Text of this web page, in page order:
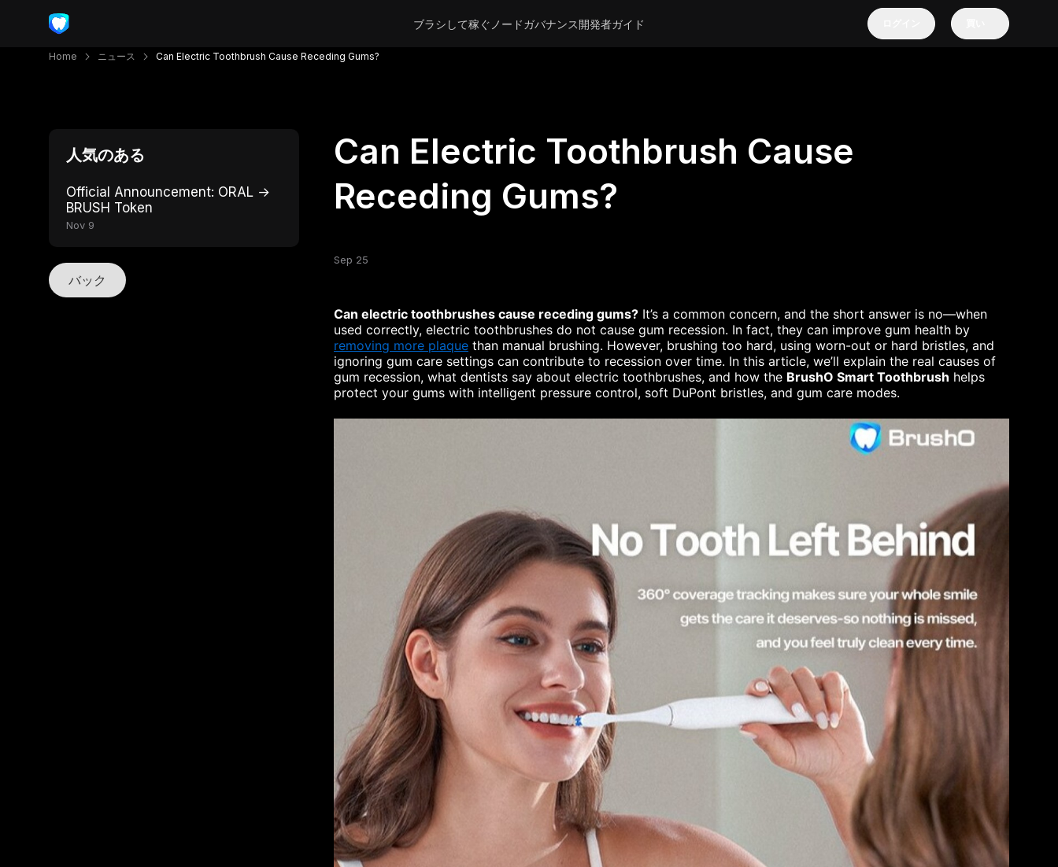
ブラシして稼ぐ ノードガバナンス開発者ガイド
Home ニュース Can Electric Toothbrush Cause Receding Gums?
人気のある
Official Announcement: ORAL →
BRUSH Token
Nov 9
バック
Can Electric Toothbrush Cause
Receding Gums?
Sep 25
Can electric toothbrushes cause receding gums? It’s a common concern, and the short answer is no—when
used correctly, electric toothbrushes do not cause gum recession. In fact, they can improve gum health by
removing more plaque than manual brushing. However, brushing too hard, using worn-out or hard bristles, and
ignoring gum care settings can contribute to recession over time. In this article, we’ll explain the real causes of
gum recession, what dentists say about electric toothbrushes, and how the BrushO Smart Toothbrush helps
protect your gums with intelligent pressure control, soft DuPont bristles, and gum care modes.